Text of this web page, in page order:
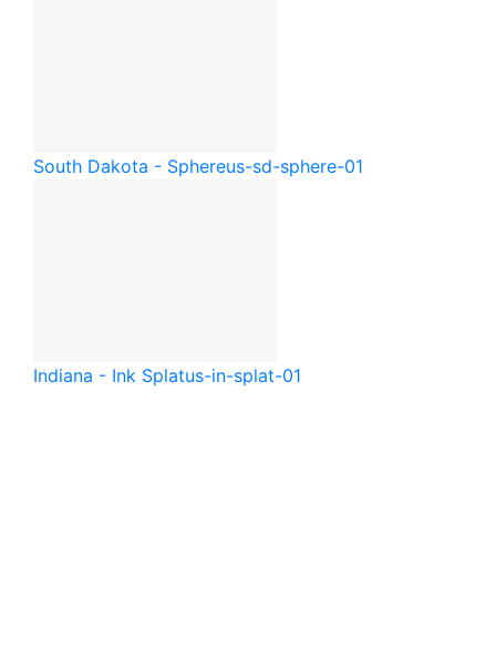
South Dakota - Sphereus-sd-sphere-01
Indiana - Ink Splatus-in-splat-01